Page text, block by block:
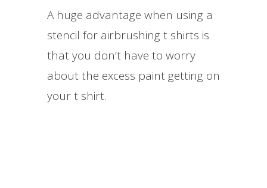
A huge advantage when using a
stencil for airbrushing t shirts is
that you don’t have to worry
about the excess paint getting on
your t shirt.